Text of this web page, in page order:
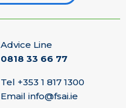
Advice Line
0818 33 66 77
Tel +353 1 817 1300
Email info@fsai.ie